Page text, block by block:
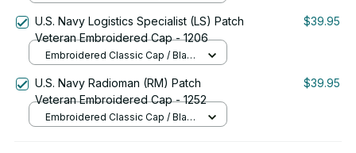
U.S. Navy Logistics Specialist (LS) Patch
Veteran Embroidered Cap - 1206
$39.95
Embroidered Classic Cap / Black
U.S. Navy Radioman (RM) Patch
Veteran Embroidered Cap - 1252
$39.95
Embroidered Classic Cap / Black